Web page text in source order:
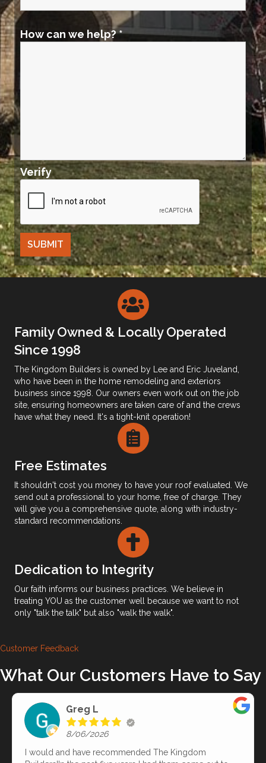
How can we help?*
Verify
Family Owned & Locally Operated
Since 1998
The Kingdom Builders is owned by Lee and Eric Juveland,
who have been in the home remodeling and exteriors
business since 1998. Our owners even work out on the job
site, ensuring homeowners are taken care of and the crews
have what they need. It's a tight-knit operation!
Free Estimates
It shouldn't cost you money to have your roof evaluated. We
send out a professional to your home, free of charge. They
will give you a comprehensive quote, along with industry-
standard recommendations.
Dedication to Integrity
​Our faith informs our business practices. We believe in
treating YOU as the customer well because we want to not
only "talk the talk" but also "walk the walk".
Customer Feedback
What Our Customers Have to Say
Greg L
8/06/2026
I would and have recommended The Kingdom